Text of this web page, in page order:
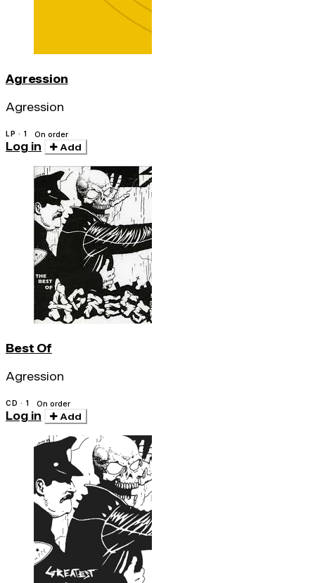
Agression
Agression
LP · 1 On order
Log in Add
Best Of
Agression
CD · 1 On order
Log in Add